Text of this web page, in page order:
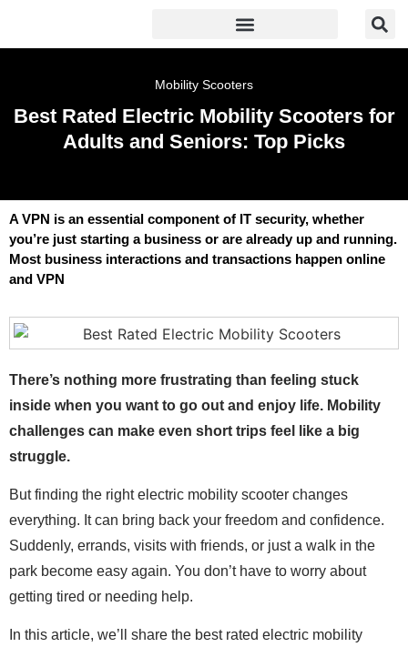
Mobility Scooters
Best Rated Electric Mobility Scooters for
Adults and Seniors: Top Picks
A VPN is an essential component of IT security, whether
you’re just starting a business or are already up and running.
Most business interactions and transactions happen online
and VPN
There’s nothing more frustrating than feeling stuck
inside when you want to go out and enjoy life. Mobility
challenges can make even short trips feel like a big
struggle.
But finding the right electric mobility scooter changes
everything. It can bring back your freedom and confidence.
Suddenly, errands, visits with friends, or just a walk in the
park become easy again. You don’t have to worry about
getting tired or needing help.
In this article, we’ll share the best rated electric mobility